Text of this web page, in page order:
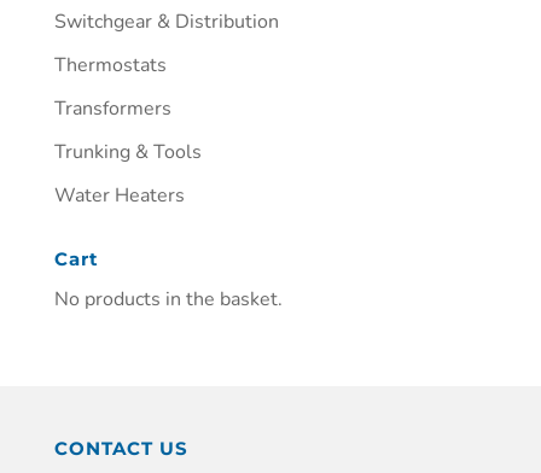
Switchgear & Distribution
Thermostats
Transformers
Trunking & Tools
Water Heaters
Cart
No products in the basket.
CONTACT US